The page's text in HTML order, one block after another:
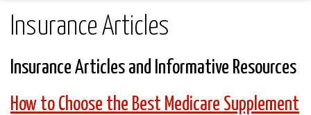
Insurance Articles
Insurance Articles and Informative Resources
How to Choose the Best Medicare Supplement